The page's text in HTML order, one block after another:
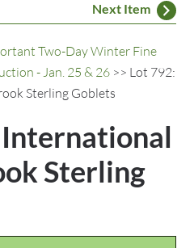
Next Item
Two-Day Winter Fine
- Jan. 25 & 26 >> Lot 792:
Sterling Goblets
Sterling